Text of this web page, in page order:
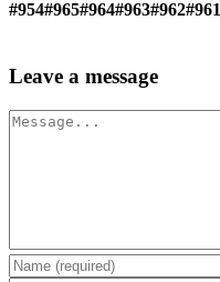
#954#965#964#963#962#961
Leave a message
Message